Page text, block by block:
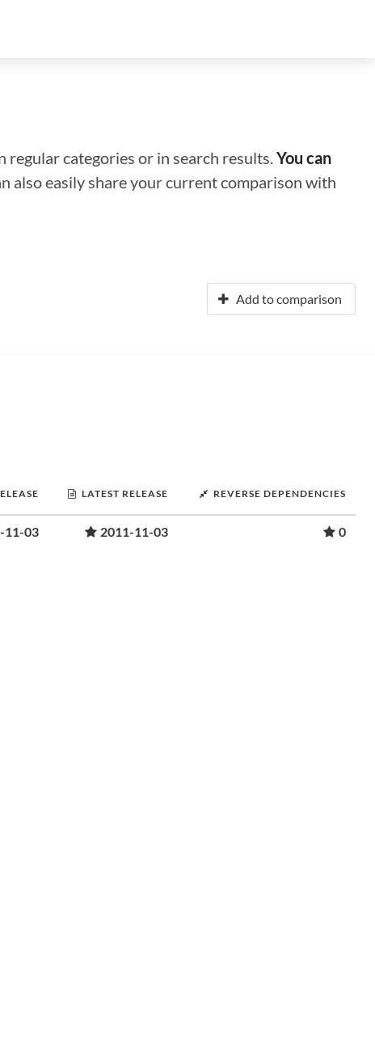
categories or in search results.You can
also easily share your current comparison with
Add to comparison
LATEST RELEASE REVERSE DEPENDENCIES
11-03 2011-11-03 0